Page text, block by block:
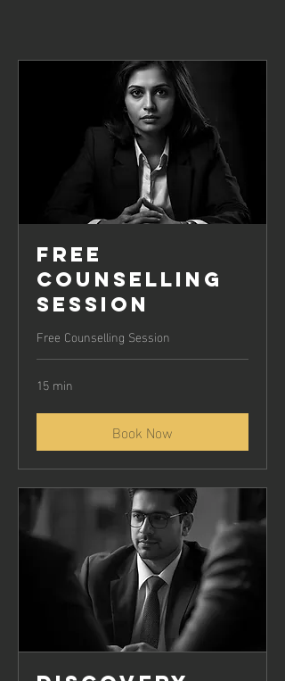
Free
Counselling
Session
Free Counselling Session
15 min
Book Now